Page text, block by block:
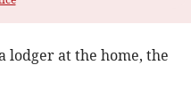
lodger at the home, the